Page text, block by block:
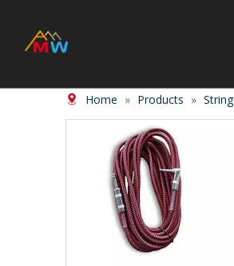
Stringed Instrument
Accessory
Home » Products »